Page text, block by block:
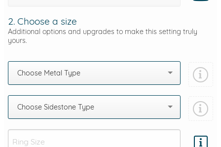
2. Choose a size
Additional options and upgrades to make this setting truly
yours.
Choose Metal Type
Choose Sidestone Type